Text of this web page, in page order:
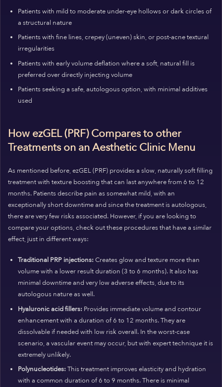
Patients with mild to moderate under-eye hollows or dark circles of
a structural nature
Patients with fine lines, crepey (uneven) skin, or post-acne textural
irregularities
Patients with early volume deflation where a soft, natural fill is
preferred over directly injecting volume
Patients seeking a safe, autologous option, with minimal additives
used
How ezGEL (PRF) Compares to other
Treatments on an Aesthetic Clinic Menu
As mentioned before, ezGEL (PRF) provides a slow, naturally soft filling
treatment with texture boosting that can last anywhere from 6 to 12
months. Patients describe pain as somewhat mild, with an
exceptionally short downtime and since the treatment is autologous,
there are very few risks associated. However, if you are looking to
compare your options, check out these procedures that have a similar
effect, just in different ways:
Traditional PRP injections:Creates glow and texture more than
volume with a lower result duration (3 to 6 months). It also has
minimal downtime and very low adverse effects, due to its
autologous nature as well.
Hyaluronic acid fillers:Provides immediate volume and contour
enhancement with a duration of 6 to 12 months. They are
dissolvable if needed with low risk overall. In the worst-case
scenario, a vascular event may occur, but with expert technique it is
extremely unlikely.
Polynucleotides:This treatment improves elasticity and hydration
with a common duration of 6 to 9 months. There is minimal